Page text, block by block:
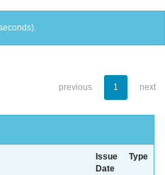
previous 1 next
Issue
Date
Type